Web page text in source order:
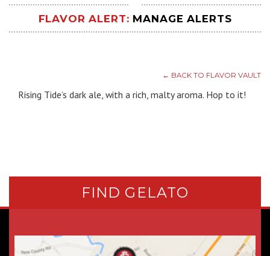
FLAVOR ALERT: MANAGE ALERTS
← BACK TO FLAVOR VAULT
Rising Tide’s dark ale, with a rich, malty aroma. Hop to it!
FIND GELATO